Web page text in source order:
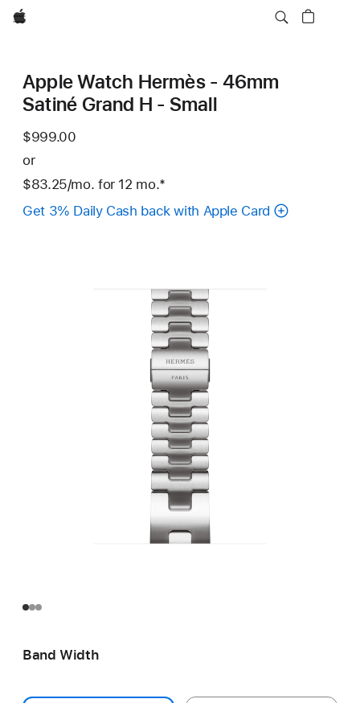
Apple
Apple Watch Hermès - 46mm
Satiné Grand H - Small
$999.00
or
$83.25/mo. per
month
for 12 mo.months
Footnote
*
Get 3% Daily Cash back with Apple Card
Band Width